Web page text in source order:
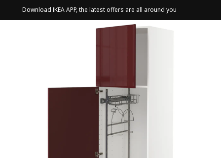
Download IKEA APP, the latest offers are all around you